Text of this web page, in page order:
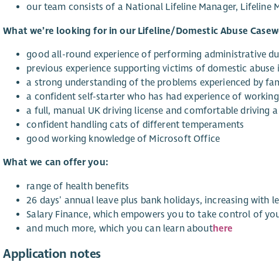
our team consists of a National Lifeline Manager, Lifeline
What we’re looking for in our Lifeline/Domestic Abuse
good all-round experience of performing administrative
previous experience supporting victims of domestic abuse
a strong understanding of the problems experienced by
a confident self-starter who has had experience of
a full, manual UK driving license and comfortable driving
confident handling cats of different temperaments
good working knowledge of Microsoft Office
What we can offer you:
range of health benefits
26 days’ annual leave plus bank holidays, increasing with
Salary Finance, which empowers you to take control of
and much more, which you can learn abouthere
Application notes